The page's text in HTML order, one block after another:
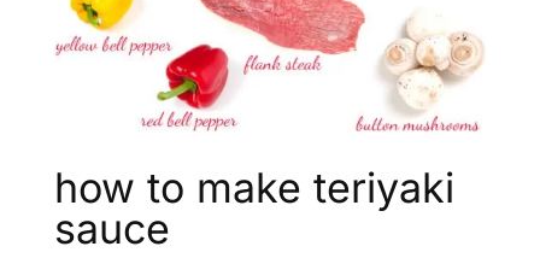
how to make teriyaki
sauce